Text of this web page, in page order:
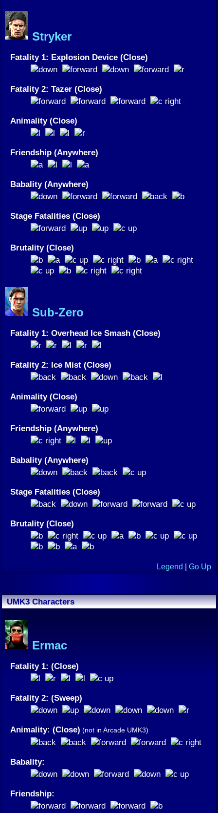
Stryker
Fatality 1: Explosion Device (Close)
Fatality 2: Tazer (Close)
Animality (Close)
Friendship (Anywhere)
Babality (Anywhere)
Stage Fatalities (Close)
Brutality (Close)
Sub-Zero
Fatality 1: Overhead Ice Smash (Close)
Fatality 2: Ice Mist (Close)
Animality (Close)
Friendship (Anywhere)
Babality (Anywhere)
Stage Fatalities (Close)
Brutality (Close)
Legend Go Up
UMK3 Characters
Ermac
Fatality 1: (Close)
Fatality 2: (Sweep)
Animality: (Close) (not in Arcade UMK3)
Babality:
Friendship: